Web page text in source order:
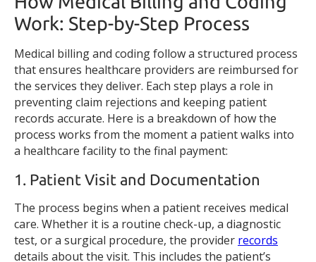
Work: Step-by-Step Process
Medical billing and coding follow a structured process
that ensures healthcare providers are reimbursed for
the services they deliver. Each step plays a role in
preventing claim rejections and keeping patient
records accurate. Here is a breakdown of how the
process works from the moment a patient walks into
a healthcare facility to the final payment:
1. Patient Visit and Documentation
The process begins when a patient receives medical
care. Whether it is a routine check-up, a diagnostic
test, or a surgical procedure, the provider records
details about the visit. This includes the patient’s